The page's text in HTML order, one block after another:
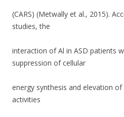
(CARS) (Metwally et al., 2015).
studies, the
interaction of Al in ASD patients
suppression of cellular
energy synthesis and elevation
activities